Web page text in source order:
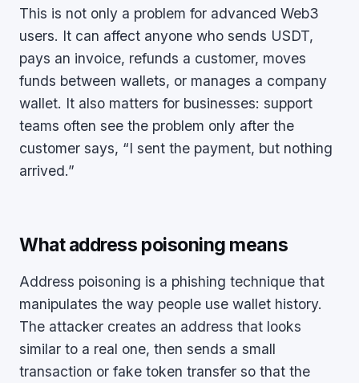
This is not only a problem for advanced Web3
users. It can affect anyone who sends USDT,
pays an invoice, refunds a customer, moves
funds between wallets, or manages a company
wallet. It also matters for businesses: support
teams often see the problem only after the
customer says, “I sent the payment, but nothing
arrived.”
What address poisoning means
Address poisoning is a phishing technique that
manipulates the way people use wallet history.
The attacker creates an address that looks
similar to a real one, then sends a small
transaction or fake token transfer so that the